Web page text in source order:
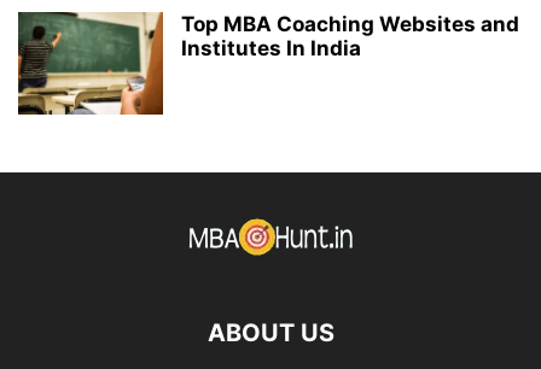
Top MBA Coaching Websites and
Institutes In India
ABOUT US